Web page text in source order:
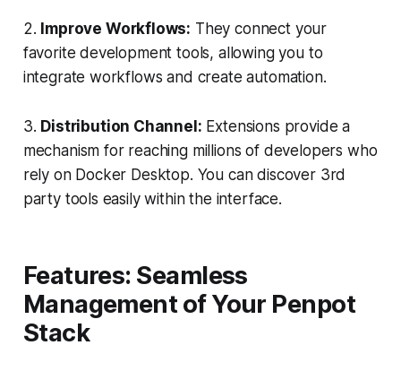
2. Improve Workflows: They connect your
favorite development tools, allowing you to
integrate workflows and create automation.
3. Distribution Channel: Extensions provide a
mechanism for reaching millions of developers who
rely on Docker Desktop. You can discover 3rd
party tools easily within the interface.
Features: Seamless
Management of Your Penpot
Stack